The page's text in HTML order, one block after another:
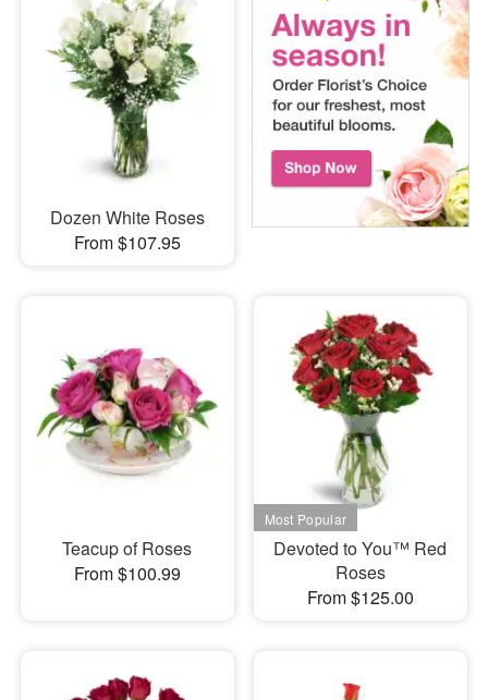
Dozen White Roses
From $107.95
Teacup of Roses
From $100.99
Devoted to You™ Red
Roses
From $125.00